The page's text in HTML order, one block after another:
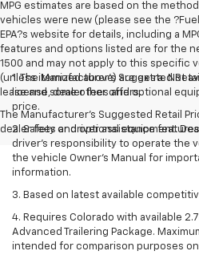
MPG estimates are based on the
vehicles were new (please see the
EPA?s website for details, including a
features and options listed are for the
1500 and may not apply to this specific
(unless itemized above) are extra. Not
lease and some other offers.
The Manufacturer's Suggested Retail
dealer fees and optional equipment.
1. The Manufacturer’s Suggested
license, dealer fees and optional
price.
2. Safety or driver assistance
driver’s responsibility to operate the
the vehicle Owner’s Manual for
information.
3. Based on latest available
4. Requires Colorado with available
Advanced Trailering Package.
intended for comparison purposes